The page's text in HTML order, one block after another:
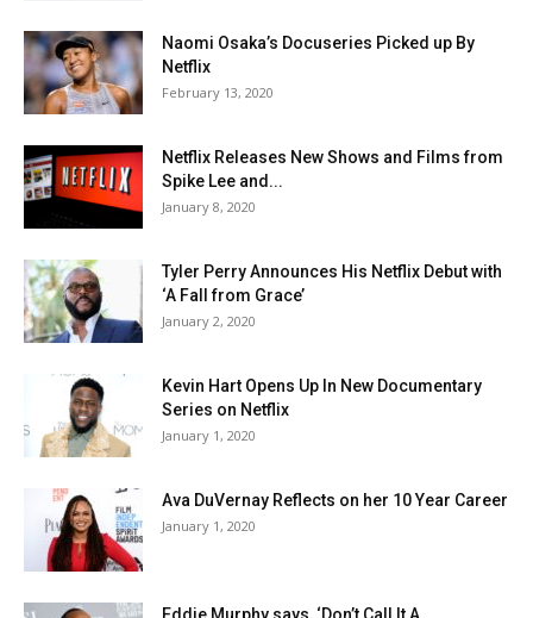
Naomi Osaka’s Docuseries Picked up By
Netflix
February 13, 2020
Netflix Releases New Shows and Films from
Spike Lee and...
January 8, 2020
Tyler Perry Announces His Netflix Debut with
‘A Fall from Grace’
January 2, 2020
Kevin Hart Opens Up In New Documentary
Series on Netflix
January 1, 2020
Ava DuVernay Reflects on her 10 Year Career
January 1, 2020